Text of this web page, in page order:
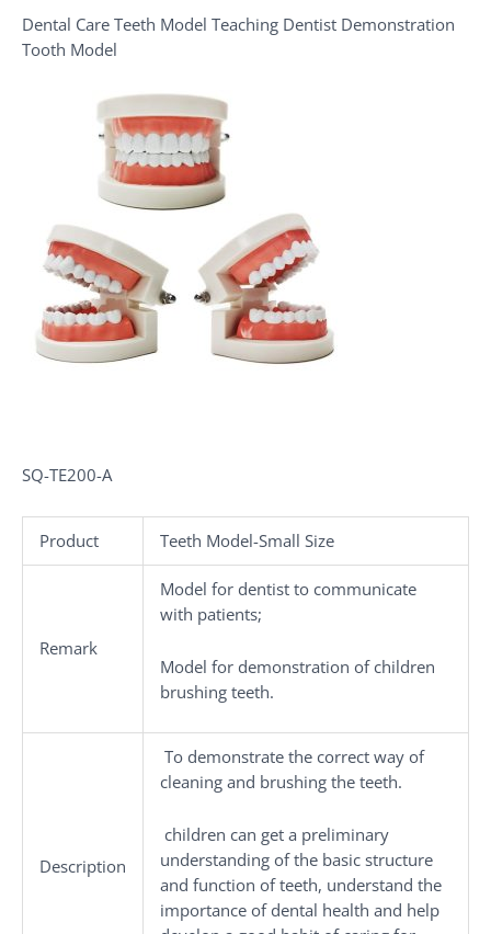
Dental Care Teeth Model Teaching Dentist Demonstration
Tooth Model
SQ-TE200-A
Product Teeth Model-Small Size
Remark
Model for dentist to communicate
with patients;
Model for demonstration of children
brushing teeth.
Description
To demonstrate the correct way of
cleaning and brushing the teeth.
children can get a preliminary
understanding of the basic structure
and function of teeth, understand the
importance of dental health and help